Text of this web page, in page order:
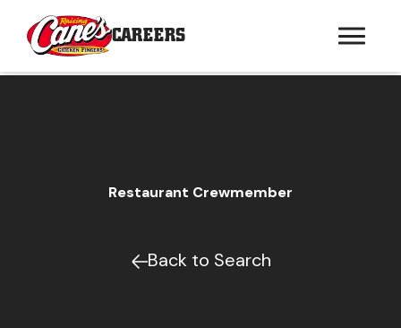
CAREERS
Restaurant Crewmember
Back to Search